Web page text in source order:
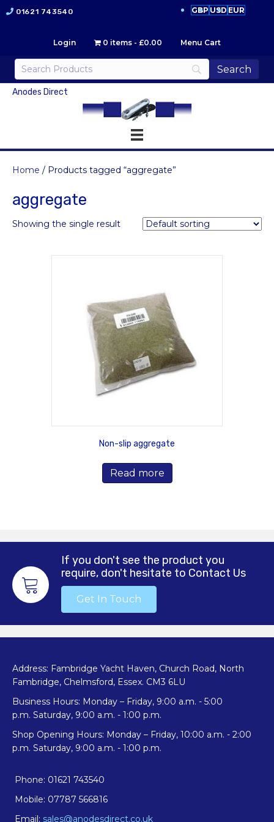
01621 743540 GBP USD EUR
Login 0 items £0.00 Menu Cart
Anodes Direct
Home / Products tagged “aggregate”
aggregate
Showing the single result
Non-slip aggregate
Read more
If you don't see the product you
require, don't hesitate to Contact Us
Get In Touch
Address: Fambridge Yacht Haven, Church Road, North
Fambridge, Chelmsford, Essex. CM3 6LU
Business Hours: Monday – Friday, 9:00 a.m. - 5:00
p.m. Saturday, 9:00 a.m. - 1:00 p.m.
Shop Opening Hours: Monday – Friday, 10:00 a.m. - 2:00
p.m. Saturday, 9:00 a.m. - 1:00 p.m.
Phone: 01621 743540
Mobile: 07787 566816
Email: sales@anodesdirect.co.uk